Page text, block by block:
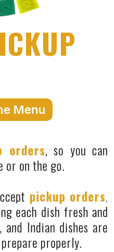
Menu
orders, so you can
or on the go.
pickup orders,
each dish fresh and
Indian dishes are
properly.